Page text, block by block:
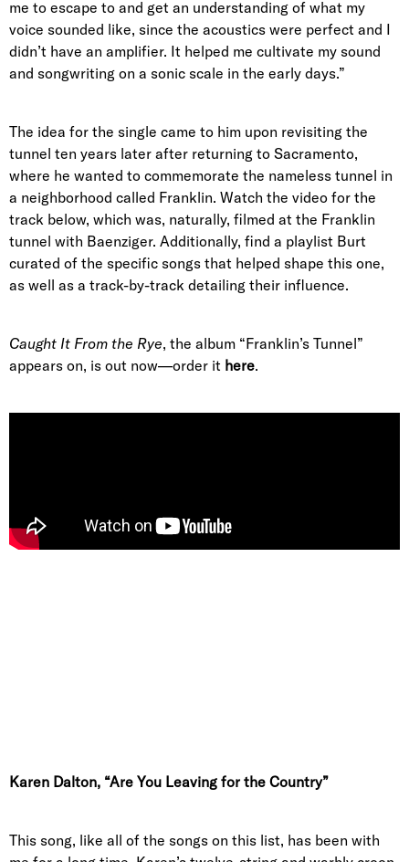
me to escape to and get an understanding of what my
voice sounded like, since the acoustics were perfect and I
didn’t have an amplifier. It helped me cultivate my sound
and songwriting on a sonic scale in the early days.”
The idea for the single came to him upon revisiting the
tunnel ten years later after returning to Sacramento,
where he wanted to commemorate the nameless tunnel in
a neighborhood called Franklin. Watch the video for the
track below, which was, naturally, filmed at the Franklin
tunnel with Baenziger. Additionally, find a playlist Burt
curated of the specific songs that helped shape this one,
as well as a track-by-track detailing their influence.
Caught It From the Rye, the album “Franklin’s Tunnel”
appears on, is out now—order it here.
Karen Dalton, “Are You Leaving for the Country”
This song, like all of the songs on this list, has been with